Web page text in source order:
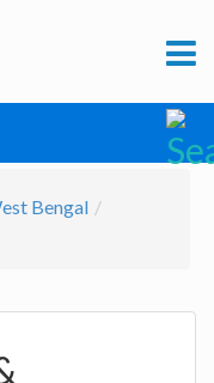
Bengal